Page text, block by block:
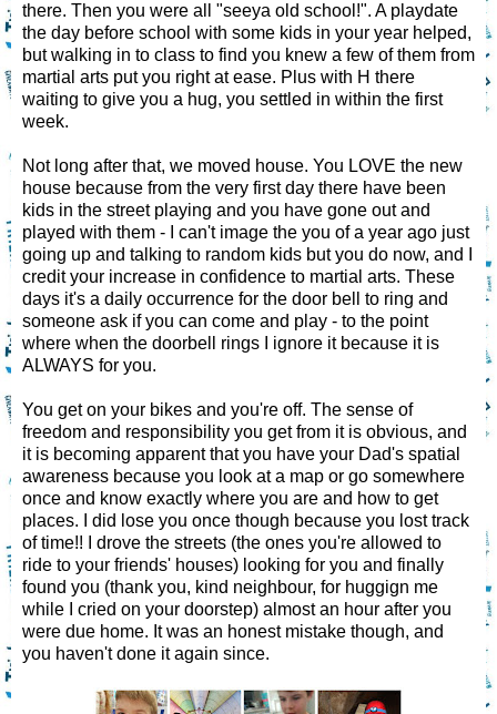
there. Then you were all "seeya old school!". A playdate
the day before school with some kids in your year helped,
but walking in to class to find you knew a few of them from
martial arts put you right at ease. Plus with H there
waiting to give you a hug, you settled in within the first
week.
Not long after that, we moved house. You LOVE the new
house because from the very first day there have been
kids in the street playing and you have gone out and
played with them - I can't image the you of a year ago just
going up and talking to random kids but you do now, and I
credit your increase in confidence to martial arts. These
days it's a daily occurrence for the door bell to ring and
someone ask if you can come and play - to the point
where when the doorbell rings I ignore it because it is
ALWAYS for you.
You get on your bikes and you're off. The sense of
freedom and responsibility you get from it is obvious, and
it is becoming apparent that you have your Dad's spatial
awareness because you look at a map or go somewhere
once and know exactly where you are and how to get
places. I did lose you once though because you lost track
of time!! I drove the streets (the ones you're allowed to
ride to your friends' houses) looking for you and finally
found you (thank you, kind neighbour, for huggign me
while I cried on your doorstep) almost an hour after you
were due home. It was an honest mistake though, and
you haven't done it again since.